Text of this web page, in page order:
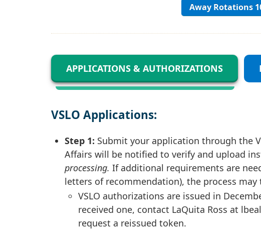
Away Rotations
APPLICATIONS & AUTHORIZATIONS
VSLO Applications:
Step 1: Submit your application through the
Affairs will be notified to verify and upload
processing. If additional requirements are
letters of recommendation), the process may
VSLO authorizations are issued in
received one, contact LaQuita Ross at
request a reissued token.